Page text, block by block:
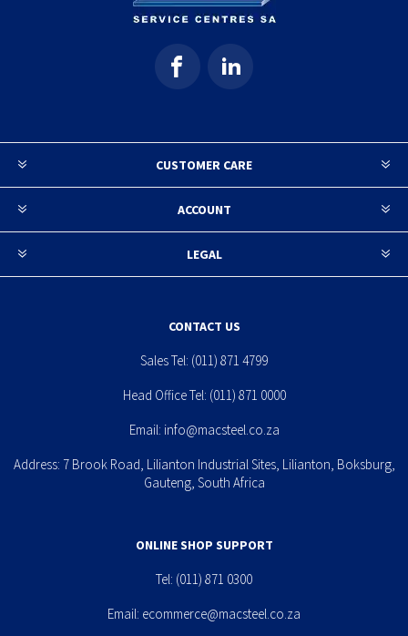
CUSTOMER CARE
ACCOUNT
LEGAL
CONTACT US
Sales Tel: (011) 871 4799
Head Office Tel: (011) 871 0000
Email: info@macsteel.co.za
Address: 7 Brook Road, Lilianton Industrial Sites, Lilianton, Boksburg,
Gauteng, South Africa
ONLINE SHOP SUPPORT
Tel: (011) 871 0300
Email: ecommerce@macsteel.co.za